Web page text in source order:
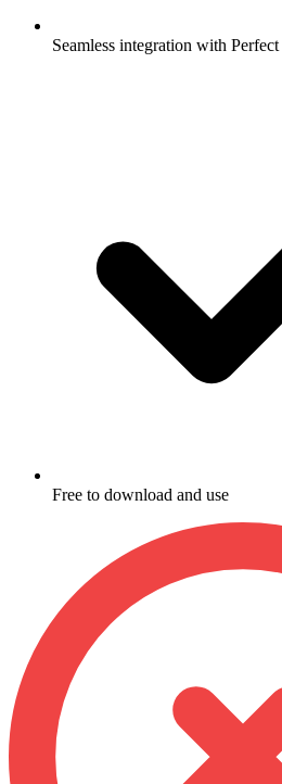
Seamless integration with
Free to download and use